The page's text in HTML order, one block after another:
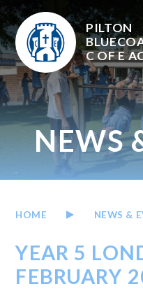
Skip to content ↓
PILTON
C OF E
NEWS
HOME NEWS &
YEAR 5
FEBRUARY